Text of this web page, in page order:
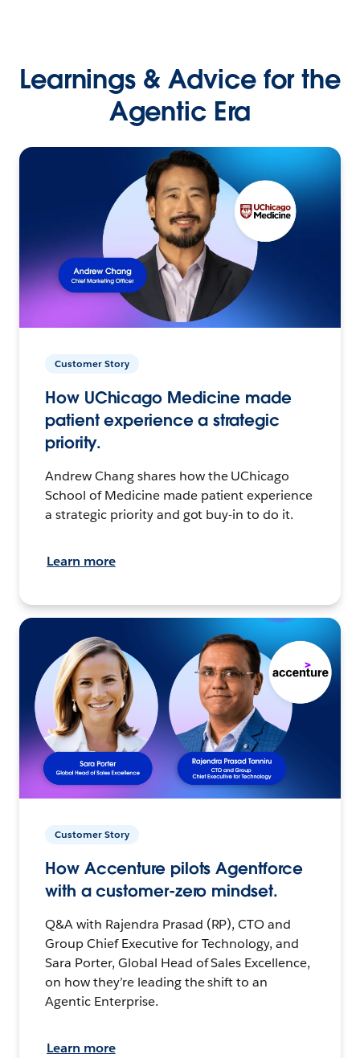
Learnings & Advice for the
Agentic Era
Customer Story
How UChicago Medicine made
patient experience a strategic
priority.
Andrew Chang shares how the UChicago
School of Medicine made patient experience
a strategic priority and got buy-in to do it.
Learn more
Customer Story
How Accenture pilots Agentforce
with a customer-zero mindset.
Q&A with Rajendra Prasad (RP), CTO and
Group Chief Executive for Technology, and
Sara Porter, Global Head of Sales Excellence,
on how they’re leading the shift to an
Agentic Enterprise.
Learn more